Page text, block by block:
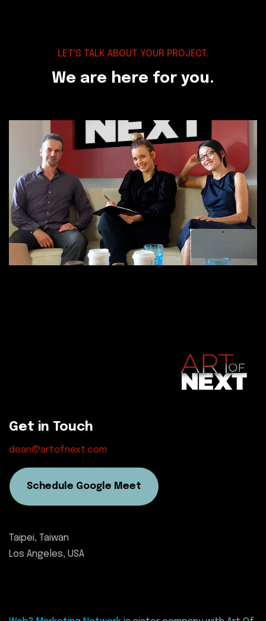
LET'S TALK ABOUT YOUR PROJECT.
We are here for you.
Get in Touch
dean@artofnext.com
Schedule Google Meet
Taipei, Taiwan
Los Angeles, USA